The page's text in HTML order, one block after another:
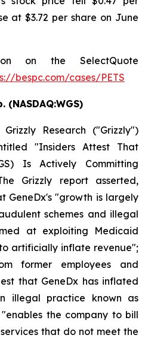
at $3.72 per share on June
on the SelectQuote
bespc.com/cases/PETS
(NASDAQ:WGS)
Research ("Grizzly")
"Insiders Attest That
Is Actively Committing
Grizzly report asserted,
GeneDx's "growth is largely
schemes and illegal
at exploiting Medicaid
artificially inflate revenue";
former employees and
that GeneDx has inflated
illegal practice known as
the company to bill
that do not meet the